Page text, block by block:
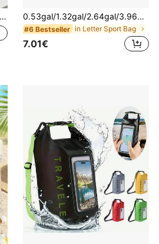
0.53gal/1.32gal/2.64gal/3.96gal/5.28gal/7.93gal, Roll-Top Bag Keeps Gear , Suitable For Kayaking, Rafting, Boating, Swimming, Camping, Hiking, Beach, Fishing,Lightweight Bags - Portable Upstream Rafting Bags For Outdoor Sports PVC High-Quality Dry Bags-9 Colors To Choose From
#6 Bestseller in Letter Sport Bag
7.01€